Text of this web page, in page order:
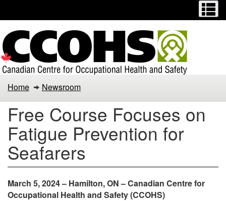
main
content
basic
HTML
version
Home Newsroom
Free Course Focuses on
Fatigue Prevention for
Seafarers
March 5, 2024 – Hamilton, ON – Canadian Centre for
Occupational Health and Safety (CCOHS)